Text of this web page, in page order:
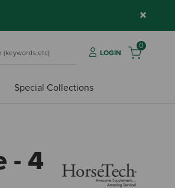
×
LOGIN
0
Special Collections
- 4